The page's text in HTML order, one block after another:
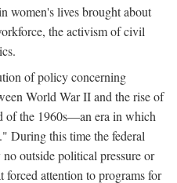
women's lives brought about
the activism of civil
of policy concerning
World War II and the rise of
of the 1960s—an era in which
During this time the federal
outside political pressure or
forced attention to programs for